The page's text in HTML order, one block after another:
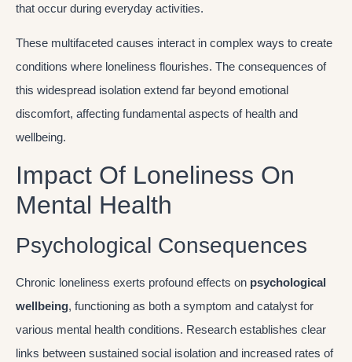
that occur during everyday activities.
These multifaceted causes interact in complex ways to create
conditions where loneliness flourishes. The consequences of
this widespread isolation extend far beyond emotional
discomfort, affecting fundamental aspects of health and
wellbeing.
Impact Of Loneliness On
Mental Health
Psychological Consequences
Chronic loneliness exerts profound effects on psychological
wellbeing, functioning as both a symptom and catalyst for
various mental health conditions. Research establishes clear
links between sustained social isolation and increased rates of